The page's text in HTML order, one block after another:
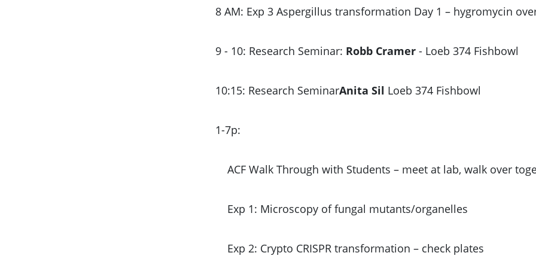
8 AM: Exp 3 Aspergillus transformation Day 1 – hygromycin
9 - 10: Research Seminar: Robb Cramer - Loeb 374 Fishbowl
10:15: Research SeminarAnita Sil Loeb 374 Fishbowl
1-7p:
ACF Walk Through with Students – meet at lab, walk over
Exp 1: Microscopy of fungal mutants/organelles
Exp 2: Crypto CRISPR transformation – check plates